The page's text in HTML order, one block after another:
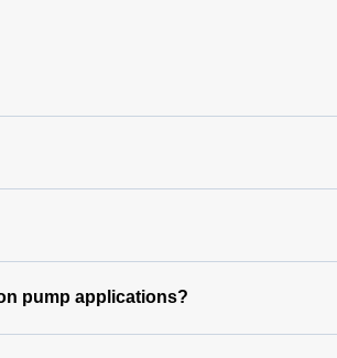
pump applications?